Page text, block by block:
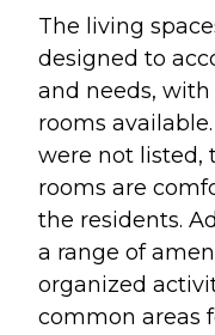
The living
designed to
and needs,
rooms
were not listed,
rooms are
the residents.
a range of
organized
common areas